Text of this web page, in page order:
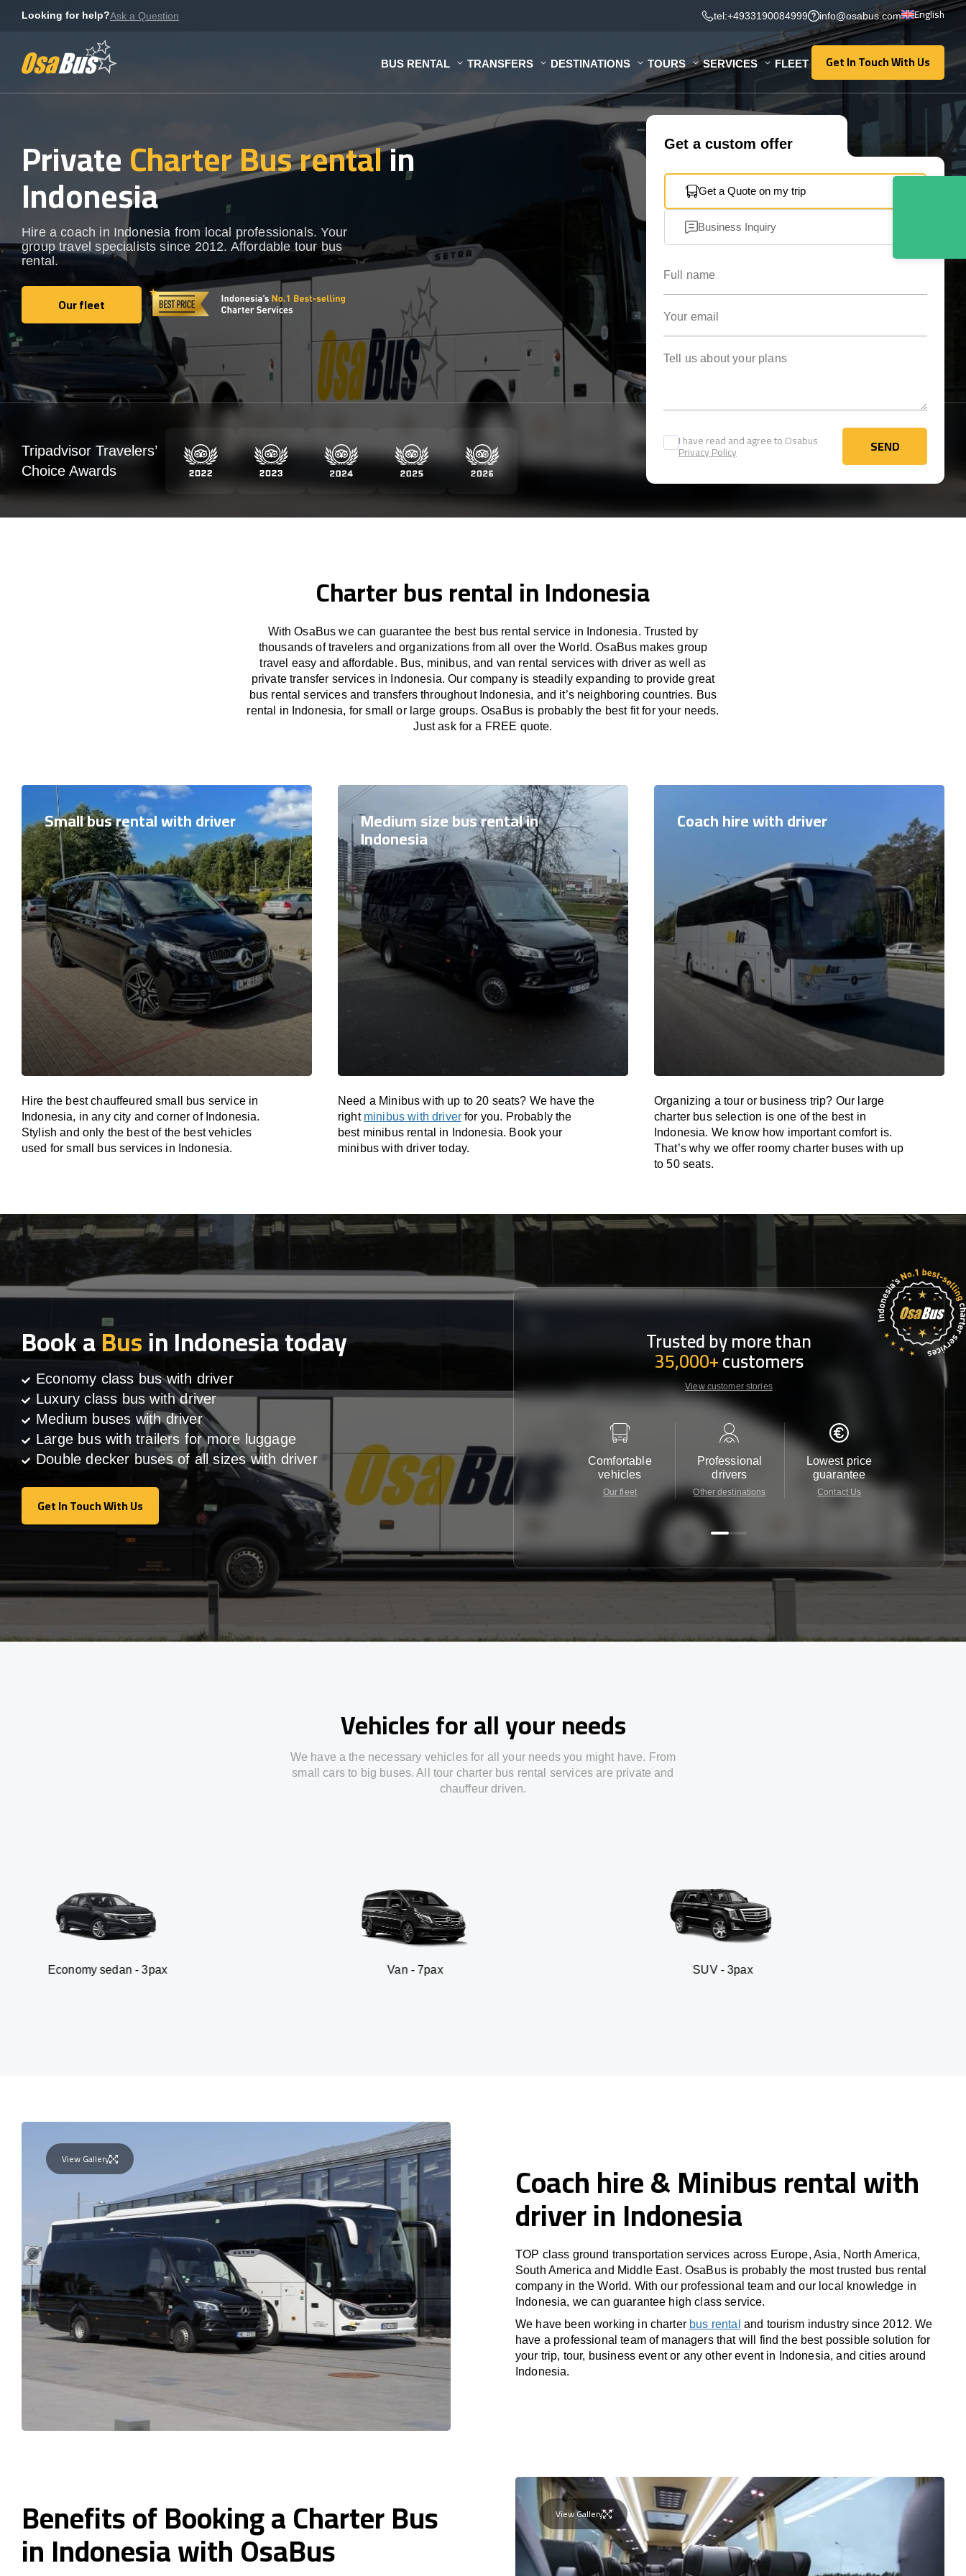
Looking for help?Ask a Question tel:+4933190084999 info@osabus.com English
BUS RENTAL TRANSFERS DESTINATIONS TOURS SERVICES FLEET Get In Touch With Us
Get In Touch With Us
PrivateCharter Bus rentalin
Indonesia
Hire a coach in Indonesia from local professionals. Your
group travel specialists since 2012. Affordable tour bus
rental.
Our fleet
Our fleet
Get a custom offer
Get a Quote on my trip
Business Inquiry
I have read and agree to Osabus
Privacy Policy SEND
SEND
Tripadvisor Travelers’
Choice Awards
Charter bus rental in Indonesia
With OsaBus we can guarantee the best bus rental service in Indonesia. Trusted by
thousands of travelers and organizations from all over the World. OsaBus makes group
travel easy and affordable. Bus, minibus, and van rental services with driver as well as
private transfer services in Indonesia. Our company is steadily expanding to provide great
bus rental services and transfers throughout Indonesia, and it’s neighboring countries. Bus
rental in Indonesia, for small or large groups. OsaBus is probably the best fit for your needs.
Just ask for a FREE quote.
Small bus rental with driver
Hire the best chauffeured small bus service in
Indonesia, in any city and corner of Indonesia.
Stylish and only the best of the best vehicles
used for small bus services in Indonesia.
Medium size bus rental in
Indonesia
Need a Minibus with up to 20 seats? We have the
right minibus with driver for you. Probably the
best minibus rental in Indonesia. Book your
minibus with driver today.
Coach hire with driver
Organizing a tour or business trip? Our large
charter bus selection is one of the best in
Indonesia. We know how important comfort is.
That’s why we offer roomy charter buses with up
to 50 seats.
Book aBusin Indonesia today
Economy class bus with driver
Luxury class bus with driver
Medium buses with driver
Large bus with trailers for more luggage
Double decker buses of all sizes with driver
Get In Touch With Us
Get In Touch With Us
Trusted by more than
35,000+customers
View customer stories
Comfortable
vehicles
Our fleet
Professional
drivers
Other destinations
Lowest price
guarantee
Contact Us
Vehicles for all your needs
We have a the necessary vehicles for all your needs you might have. From
small cars to big buses. All tour charter bus rental services are private and
chauffeur driven.
sedan - 3pax
View Gallery Coach hire & Minibus rental with
driver in Indonesia
TOP class ground transportation services across Europe, Asia, North America,
South America and Middle East. OsaBus is probably the most trusted bus rental
company in the World. With our professional team and our local knowledge in
Indonesia, we can guarantee high class service.
We have been working in charter bus rental and tourism industry since 2012. We
have a professional team of managers that will find the best possible solution for
your trip, tour, business event or any other event in Indonesia, and cities around
Indonesia.
View Gallery
Benefits of Booking a Charter Bus
in Indonesia with OsaBus